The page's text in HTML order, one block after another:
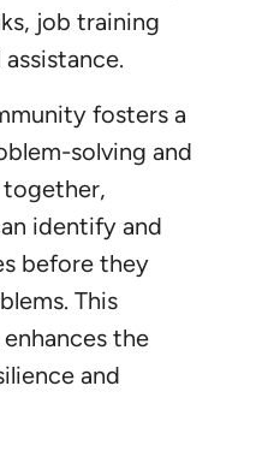
job training
fosters a
solving and
identify and
before they
This
the
and